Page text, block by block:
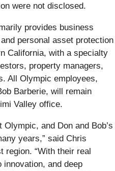
were not disclosed.
provides business
personal asset protection
California, with a specialty
property managers,
All Olympic employees,
Barberie, will remain
Valley office.
and Don and Bob’s
years,” said Chris
region. “With their real
and deep